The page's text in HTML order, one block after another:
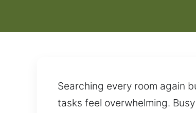
Searching every room again
tasks feel overwhelming.